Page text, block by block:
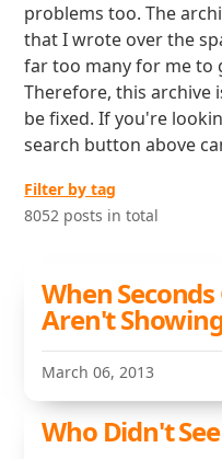
problems too. The
that I wrote over the
far too many for me to
Therefore, this archive
be fixed. If you're
search button above
Filter by tag
8052 posts in total
When
Aren't
March 06, 2013
Who Didn't